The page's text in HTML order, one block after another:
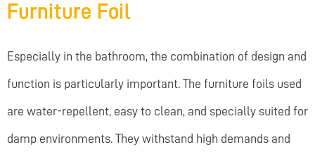
Furniture Foil
Especially in the bathroom, the combination of design and
function is particularly important. The furniture foils used
are water-repellent, easy to clean, and specially suited for
damp environments. They withstand high demands and